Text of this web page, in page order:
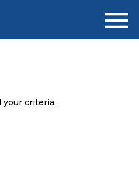
criteria.